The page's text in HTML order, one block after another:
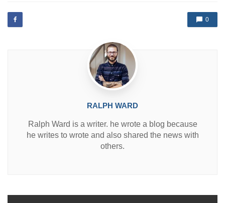
d
i
0
RALPH WARD
Ralph Ward is a writer. he wrote a blog because
he writes to wrote and also shared the news with
others.